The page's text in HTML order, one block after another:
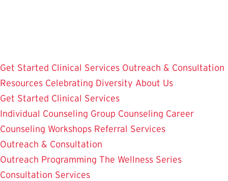
Get Started Clinical Services Outreach & Consultation
Resources Celebrating Diversity About Us
Get Started Clinical Services
Individual Counseling Group Counseling Career
Counseling Workshops Referral Services
Outreach & Consultation
Outreach Programming The Wellness Series
Consultation Services